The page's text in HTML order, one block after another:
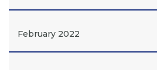
February 2022